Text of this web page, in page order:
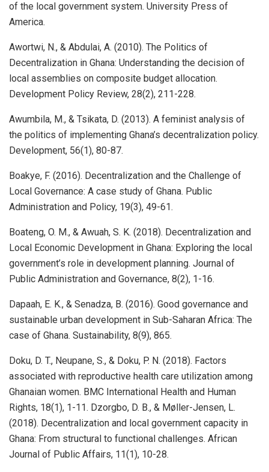
of the local government system. University Press of
America.
Awortwi, N., & Abdulai, A. (2010). The Politics of
Decentralization in Ghana: Understanding the decision of
local assemblies on composite budget allocation.
Development Policy Review, 28(2), 211-228.
Awumbila, M., & Tsikata, D. (2013). A feminist analysis of
the politics of implementing Ghana’s decentralization policy.
Development, 56(1), 80-87.
Boakye, F. (2016). Decentralization and the Challenge of
Local Governance: A case study of Ghana. Public
Administration and Policy, 19(3), 49-61.
Boateng, O. M., & Awuah, S. K. (2018). Decentralization and
Local Economic Development in Ghana: Exploring the local
government’s role in development planning. Journal of
Public Administration and Governance, 8(2), 1-16.
Dapaah, E. K., & Senadza, B. (2016). Good governance and
sustainable urban development in Sub-Saharan Africa: The
case of Ghana. Sustainability, 8(9), 865.
Doku, D. T., Neupane, S., & Doku, P. N. (2018). Factors
associated with reproductive health care utilization among
Ghanaian women. BMC International Health and Human
Rights, 18(1), 1-11. Dzorgbo, D. B., & Møller-Jensen, L.
(2018). Decentralization and local government capacity in
Ghana: From structural to functional challenges. African
Journal of Public Affairs, 11(1), 10-28.